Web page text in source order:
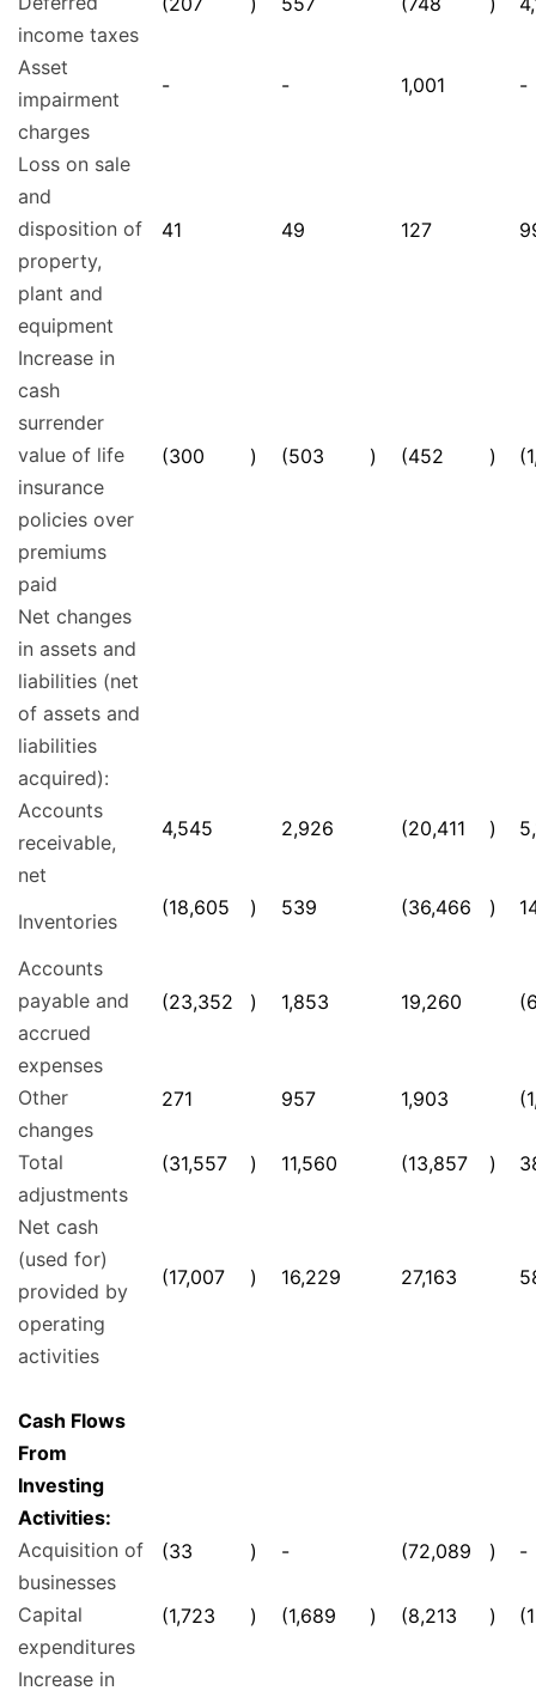
income taxes
Asset
impairment
charges
- - 1,001 -
Loss on sale
and
disposition of
property,
plant and
equipment
41 49 127
Increase in
cash
surrender
value of life
insurance
policies over
premiums
paid
(300 ) (503 ) (452 )
Net changes
in assets and
liabilities (net
of assets and
liabilities
acquired):
Accounts
receivable,
net
4,545 2,926 (20,411 )
Inventories
(18,605 ) 539 (36,466 )
Accounts
payable and
accrued
expenses
(23,352 ) 1,853 19,260
Other
changes
271 957 1,903
Total
adjustments
(31,557 ) 11,560 (13,857 )
Net cash
(used for)
provided by
operating
activities
(17,007 ) 16,229 27,163
Cash Flows
From
Investing
Activities:
Acquisition of
businesses
(33 ) - (72,089 ) -
Capital
expenditures
(1,723 ) (1,689 ) (8,213 )
Increase in